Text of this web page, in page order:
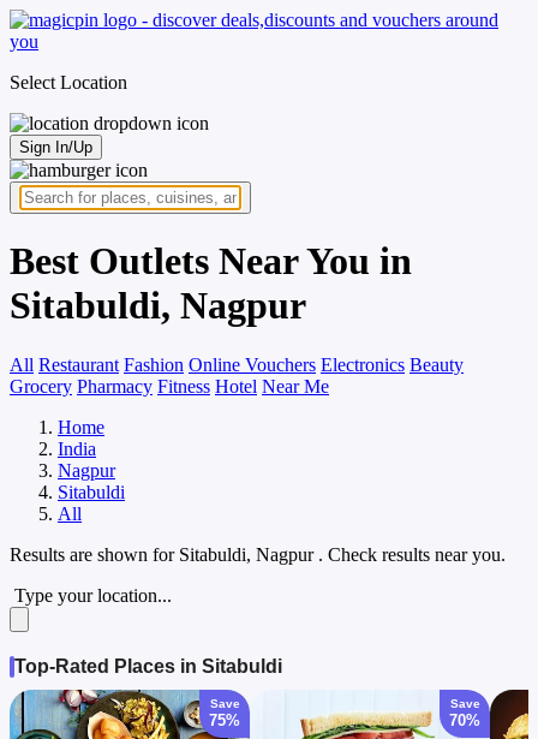
Select Location
Sign In/Up
Best Outlets Near You in
Sitabuldi, Nagpur
All Restaurant Fashion Online Vouchers Electronics Beauty
Grocery Pharmacy Fitness Hotel Near Me
Home
India
Nagpur
Sitabuldi
All
Results are shown for Sitabuldi, Nagpur . Check results near you.
Type your location...
Top-Rated Places in Sitabuldi
Save
75%
Save
70%